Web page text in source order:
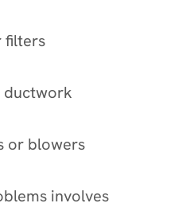
filters
ductwork
or blowers
involves